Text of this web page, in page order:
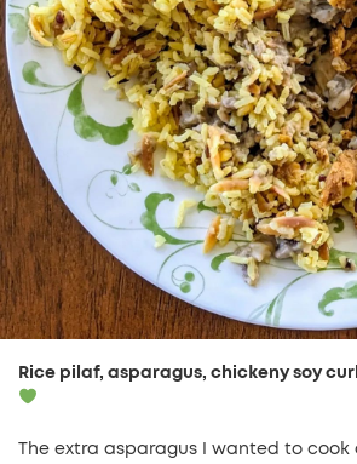
Rice pilaf, asparagus, chickeny soy
The extra asparagus I wanted to cook